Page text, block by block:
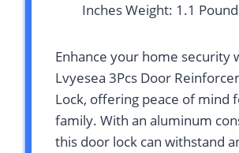
Inches Weight: 1.1
Enhance your home security
Lvyesea 3Pcs Door
Lock, offering peace of mind
family. With an aluminum
this door lock can withstand